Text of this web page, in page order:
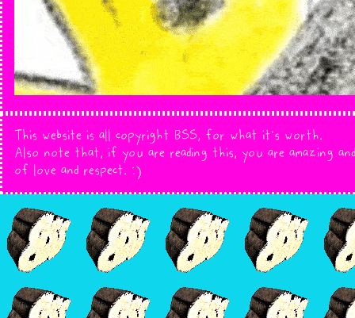
This website is all copyright BSS, for what it's worth.
Also note that, if you are reading this, you are amazing
of love and respect. :)